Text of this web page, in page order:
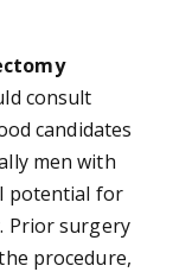
consult
candidates
men with
potential for
Prior surgery
procedure,